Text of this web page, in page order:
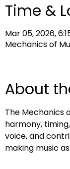
Time &
Mar 05, 2026,
Mechanics of
About
The Mechanics
harmony,
voice, and
making music